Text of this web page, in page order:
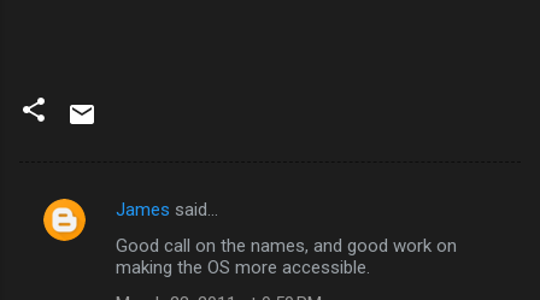
C
James said…
Good call on the names, and good work on
making the OS more accessible.